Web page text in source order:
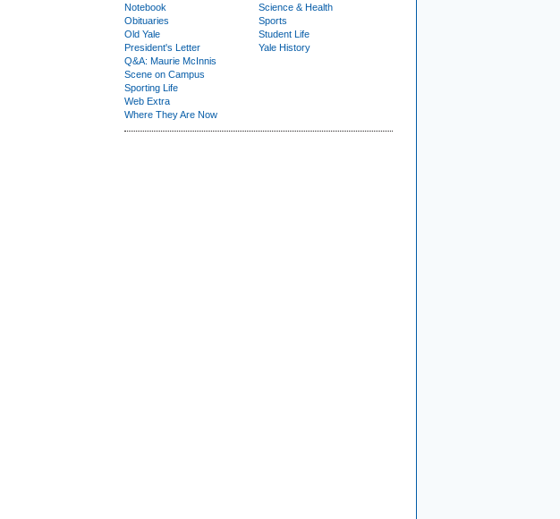
Notebook
Obituaries
Old Yale
President's Letter
Q&A: Maurie McInnis
Scene on Campus
Sporting Life
Web Extra
Where They Are Now
Science & Health
Sports
Student Life
Yale History